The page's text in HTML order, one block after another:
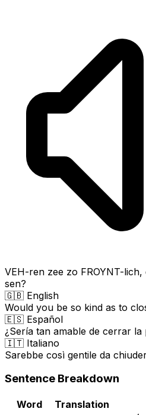
VEH-ren zee zo FROYNT-lich,
sen?
🇬🇧 English
Would you be so kind as to
🇪🇸 Español
¿Sería tan amable de cerrar la
🇮🇹 Italiano
Sarebbe così gentile da
Sentence Breakdown
Word Translation